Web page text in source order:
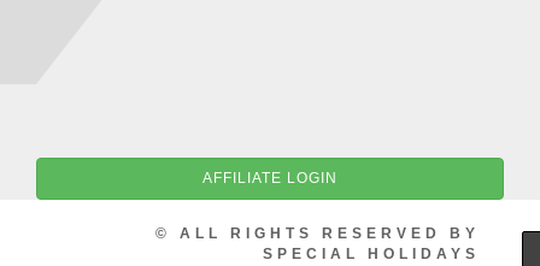
AFFILIATE LOGIN
© ALL RIGHTS RESERVED BY
SPECIAL HOLIDAYS